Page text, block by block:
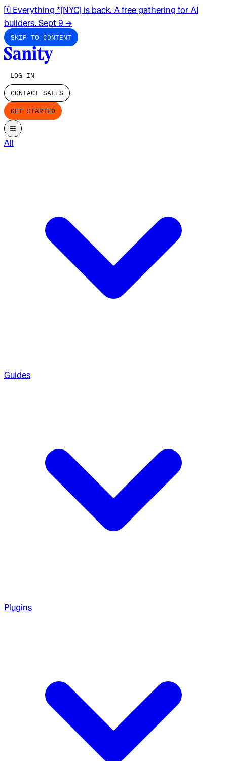
🗓️ Everything *[NYC] is back. A free gathering for AI
builders. Sept 9 →
SKIP TO CONTENT
LOG IN
CONTACT SALES
GET STARTED
All
Guides
Plugins